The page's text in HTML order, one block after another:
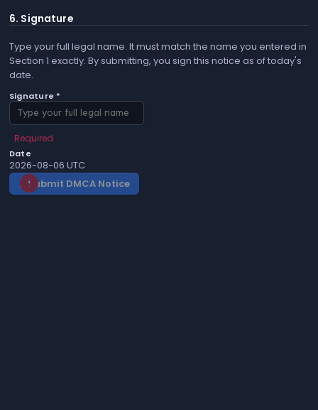
6. Signature
Type your full legal name. It must match the name you entered in
Section 1 exactly. By submitting, you sign this notice as of today's
date.
Signature *
Required
Date
2026-08-06 UTC
gavel Submit DMCA Notice